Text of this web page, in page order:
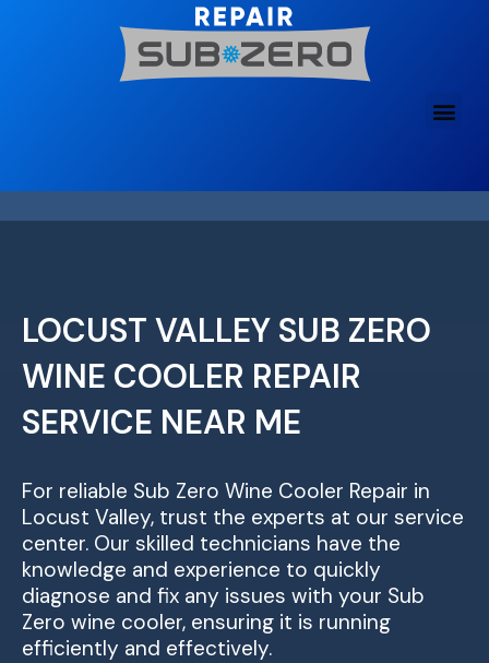
LOCUST VALLEY SUB ZERO
WINE COOLER REPAIR
SERVICE NEAR ME
For reliable Sub Zero Wine Cooler Repair in
Locust Valley, trust the experts at our service
center. Our skilled technicians have the
knowledge and experience to quickly
diagnose and fix any issues with your Sub
Zero wine cooler, ensuring it is running
efficiently and effectively.